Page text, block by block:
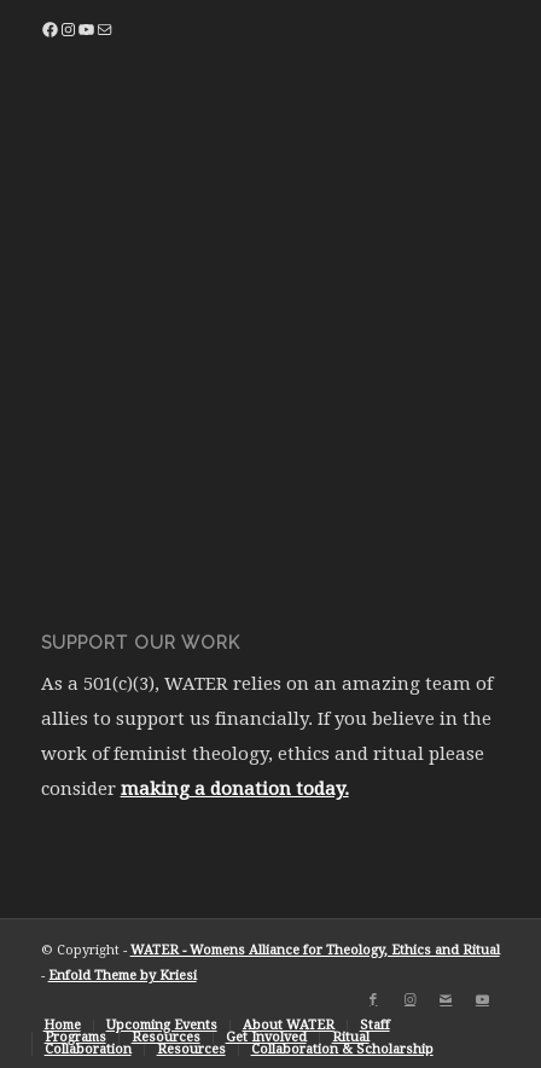
SUPPORT OUR WORK
As a 501(c)(3), WATER relies on an amazing team of
allies to support us financially. If you believe in the
work of feminist theology, ethics and ritual please
consider making a donation today.
© Copyright - WATER - Womens Alliance for Theology, Ethics and Ritual
- Enfold Theme by Kriesi
Home Upcoming Events About WATER Staff
Programs Resources Get Involved Ritual
Collaboration Resources Collaboration & Scholarship